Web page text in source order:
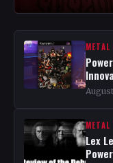
METAL
METAL
Lex